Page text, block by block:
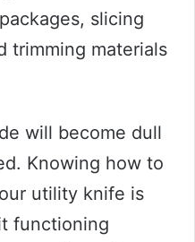
slicing
trimming materials
will become dull
Knowing how to
utility knife is
functioning